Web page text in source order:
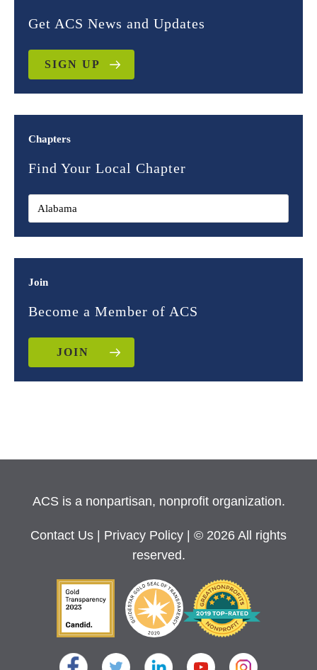
Get ACS News and Updates
SIGN UP
Chapters
Find Your Local Chapter
Join
Become a Member of ACS
JOIN
ACS is a nonpartisan, nonprofit organization.
Contact Us Privacy Policy
| © 2026 All rights
reserved.